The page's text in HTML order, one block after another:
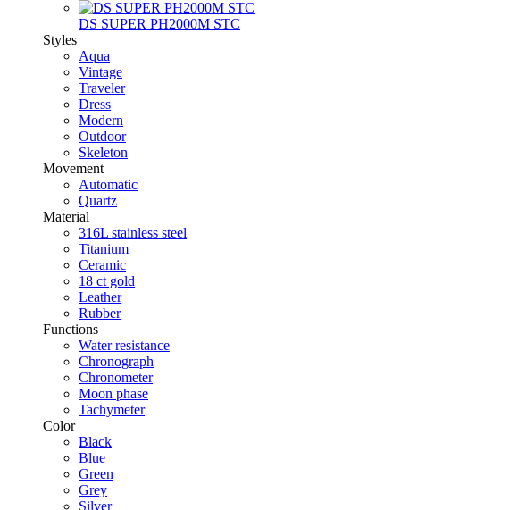
DS SUPER PH2000M STC
Styles
Aqua
Vintage
Traveler
Dress
Modern
Outdoor
Skeleton
Movement
Automatic
Quartz
Material
316L stainless steel
Titanium
Ceramic
18 ct gold
Leather
Rubber
Functions
Water resistance
Chronograph
Chronometer
Moon phase
Tachymeter
Color
Black
Blue
Green
Grey
Silver